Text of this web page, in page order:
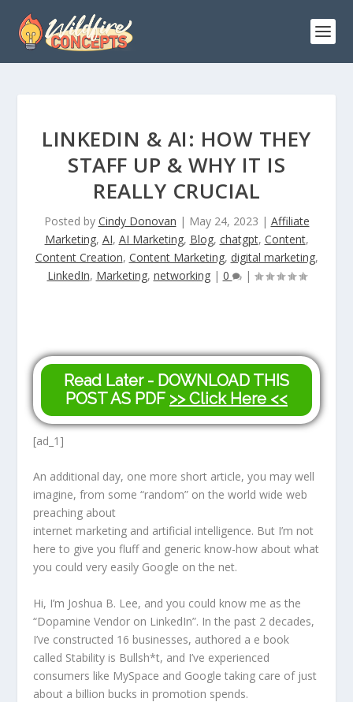
LINKEDIN & AI: HOW THEY
STAFF UP & WHY IT IS
REALLY CRUCIAL
Posted by Cindy Donovan | May 24, 2023 | Affiliate
Marketing, AI, AI Marketing, Blog, chatgpt, Content,
Content Creation, Content Marketing, digital marketing,
LinkedIn, Marketing, networking| 0 |
Read Later - DOWNLOAD THIS
POST AS PDF >> Click Here <<
[ad_1]
An additional day, one more short article, you may well
imagine, from some “random” on the world wide web
preaching about
internet marketing and artificial intelligence. But I’m not
here to give you fluff and generic know-how about what
you could very easily Google on the net.
Hi, I’m Joshua B. Lee, and you could know me as the
“Dopamine Vendor on LinkedIn”. In the past 2 decades,
I’ve constructed 16 businesses, authored a e book
called Stability is Bullsh*t, and I’ve experienced
consumers like MySpace and Google taking care of just
about a billion bucks in promotion spends.